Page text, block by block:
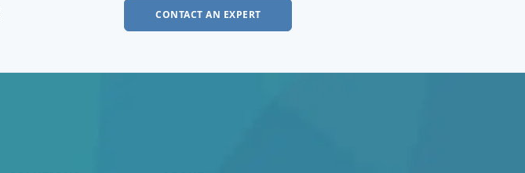
CONTACT AN EXPERT